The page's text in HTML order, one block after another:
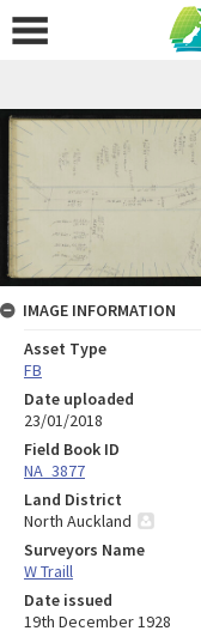
IMAGE INFORMATION
Asset Type
FB
Date uploaded
23/01/2018
Field Book ID
NA_3877
Land District
North Auckland
Surveyors Name
W Traill
Date issued
19th December 1928